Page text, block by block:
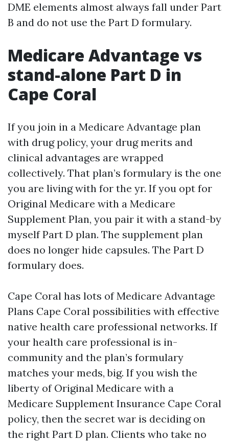
DME elements almost always fall under Part
B and do not use the Part D formulary.
Medicare Advantage vs
stand-alone Part D in
Cape Coral
If you join in a Medicare Advantage plan
with drug policy, your drug merits and
clinical advantages are wrapped
collectively. That plan’s formulary is the one
you are living with for the yr. If you opt for
Original Medicare with a Medicare
Supplement Plan, you pair it with a stand-by
myself Part D plan. The supplement plan
does no longer hide capsules. The Part D
formulary does.
Cape Coral has lots of Medicare Advantage
Plans Cape Coral possibilities with effective
native health care professional networks. If
your health care professional is in-
community and the plan’s formulary
matches your meds, big. If you wish the
liberty of Original Medicare with a
Medicare Supplement Insurance Cape Coral
policy, then the secret war is deciding on
the right Part D plan. Clients who take no